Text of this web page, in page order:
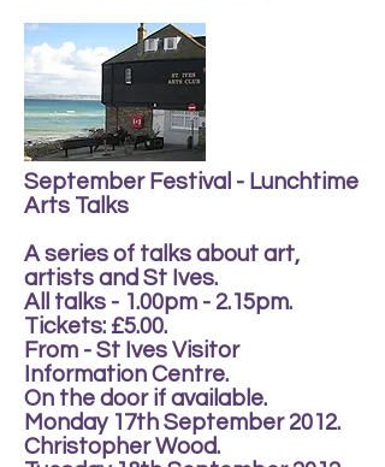
September Festival - Lunchtime
Arts Talks
A series of talks about art,
artists and St Ives.
All talks - 1.00pm - 2.15pm.
Tickets: £5.00.
From - St Ives Visitor
Information Centre.
On the door if available.
Monday 17th September 2012.
Christopher Wood.